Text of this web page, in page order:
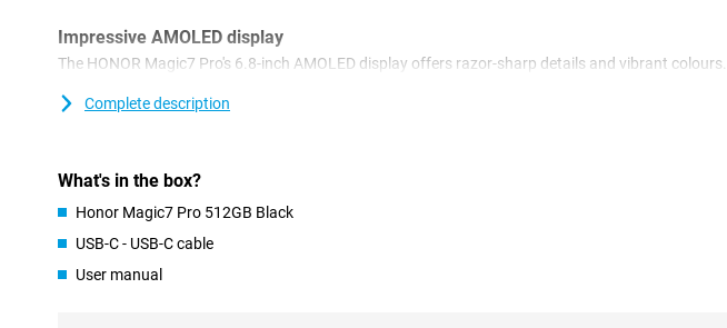
Impressive AMOLED display
The HONOR Magic7 Pro's 6.8-inch AMOLED display offers razor-sharp details and vibrant colours.
makes scrolling and gaming extra smooth. Even in bright sunlight, everything remains clearly
Powerful performance
The Snapdragon processor and 12GB of working memory make it easy to switch between apps
and play heavy games without a hitch. The 5250mAh battery keeps you on the move all day
you're back to 100% in no time. So you never have to wait long and are always ready to go.
Complete description
What's in the box?
Honor Magic7 Pro 512GB Black
USB-C - USB-C cable
User manual